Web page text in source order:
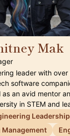
Mak
leader with
software
an avid mentor
in STEM and
Leadership